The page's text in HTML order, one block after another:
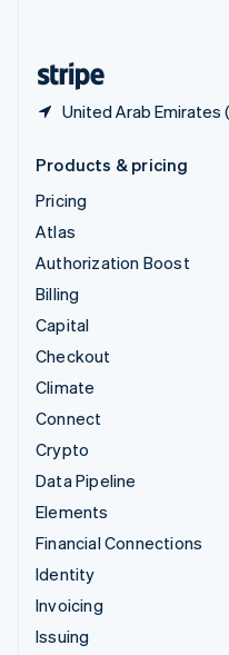
United Arab Emirates
Products & pricing
Pricing
Atlas
Authorization Boost
Billing
Capital
Checkout
Climate
Connect
Crypto
Data Pipeline
Elements
Financial Connections
Identity
Invoicing
Issuing